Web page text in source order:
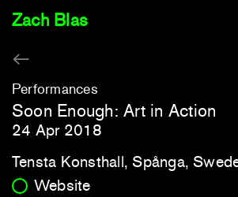
Zach Blas
Performances
Soon Enough: Art in Action
24 Apr 2018
Tensta Konsthall, Spånga,
Website